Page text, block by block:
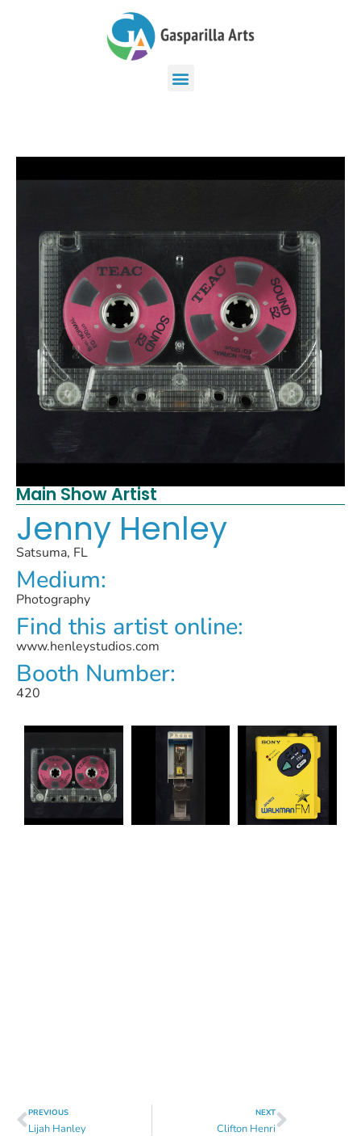
Main Show Artist
Jenny Henley
Satsuma, FL
Medium:
Photography
Find this artist online:
www.henleystudios.com
Booth Number:
420
PREVIOUS
Lijah Hanley
NEXT
Clifton Henri